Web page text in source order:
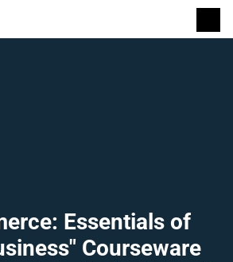
Essentials of
Courseware